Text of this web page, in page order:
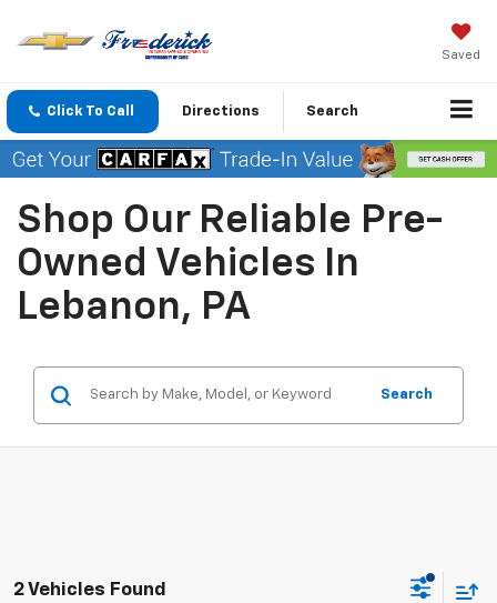
Saved
Click To Call Directions Search
Shop Our Reliable Pre-
Owned Vehicles In
Lebanon, PA
Search
2 Vehicles Found